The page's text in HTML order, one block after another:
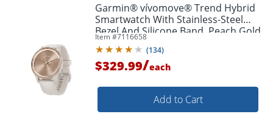
Garmin® vívomove® Trend Hybrid
Smartwatch With Stainless-Steel
Bezel And Silicone Band, Peach Gold
Bezel/Ivory Case
Item #7116658
(134)
$329.99/each
Add to Cart